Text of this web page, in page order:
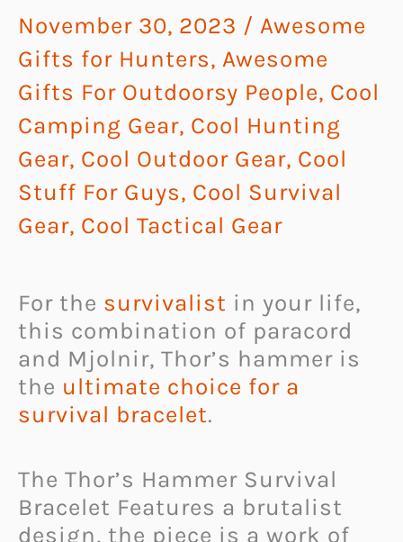
November 30, 2023 / Awesome
Gifts for Hunters, Awesome
Gifts For Outdoorsy People, Cool
Camping Gear, Cool Hunting
Gear, Cool Outdoor Gear, Cool
Stuff For Guys, Cool Survival
Gear, Cool Tactical Gear
For the survivalist in your life,
this combination of paracord
and Mjolnir, Thor’s hammer is
the ultimate choice for a
survival bracelet.
The Thor’s Hammer Survival
Bracelet Features a brutalist
design, the piece is a work of